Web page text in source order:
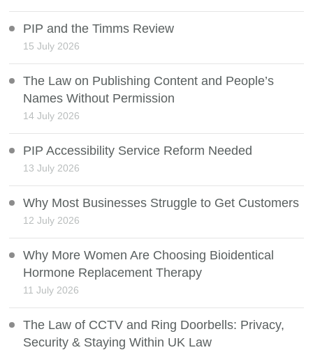
PIP and the Timms Review
15 July 2026
The Law on Publishing Content and People’s
Names Without Permission
14 July 2026
PIP Accessibility Service Reform Needed
13 July 2026
Why Most Businesses Struggle to Get Customers
12 July 2026
Why More Women Are Choosing Bioidentical
Hormone Replacement Therapy
11 July 2026
The Law of CCTV and Ring Doorbells: Privacy,
Security & Staying Within UK Law